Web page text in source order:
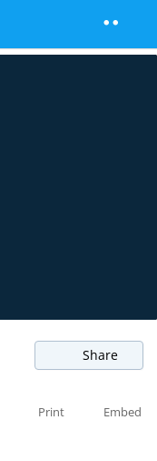
Share
Print Embed